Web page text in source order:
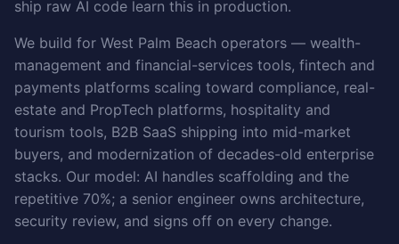
ship raw AI code learn this in production.
We build for West Palm Beach operators — wealth-
management and financial-services tools, fintech and
payments platforms scaling toward compliance, real-
estate and PropTech platforms, hospitality and
tourism tools, B2B SaaS shipping into mid-market
buyers, and modernization of decades-old enterprise
stacks. Our model: AI handles scaffolding and the
repetitive 70%; a senior engineer owns architecture,
security review, and signs off on every change.